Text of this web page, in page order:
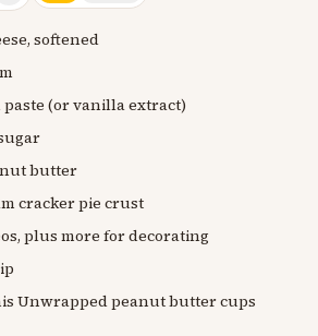
softened
(or vanilla extract)
butter
cracker pie crust
plus more for decorating
Unwrapped peanut butter cups